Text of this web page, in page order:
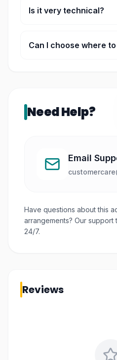
Is it very technical?
Can I choose where to
Need Help?
Email
Have questions about this
arrangements? Our
24/7.
Reviews